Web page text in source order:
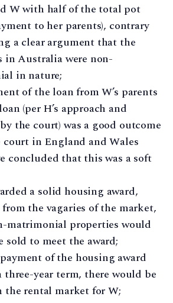
W with half of the total pot
to her parents), contrary
a clear argument that the
in Australia were non-
in nature;
of the loan from W’s parents
(per H’s approach and
the court) was a good outcome
court in England and Wales
concluded that this was a soft
a solid housing award,
the vagaries of the market,
matrimonial properties would
sold to meet the award;
of the housing award
three-year term, there would be
the rental market for W;